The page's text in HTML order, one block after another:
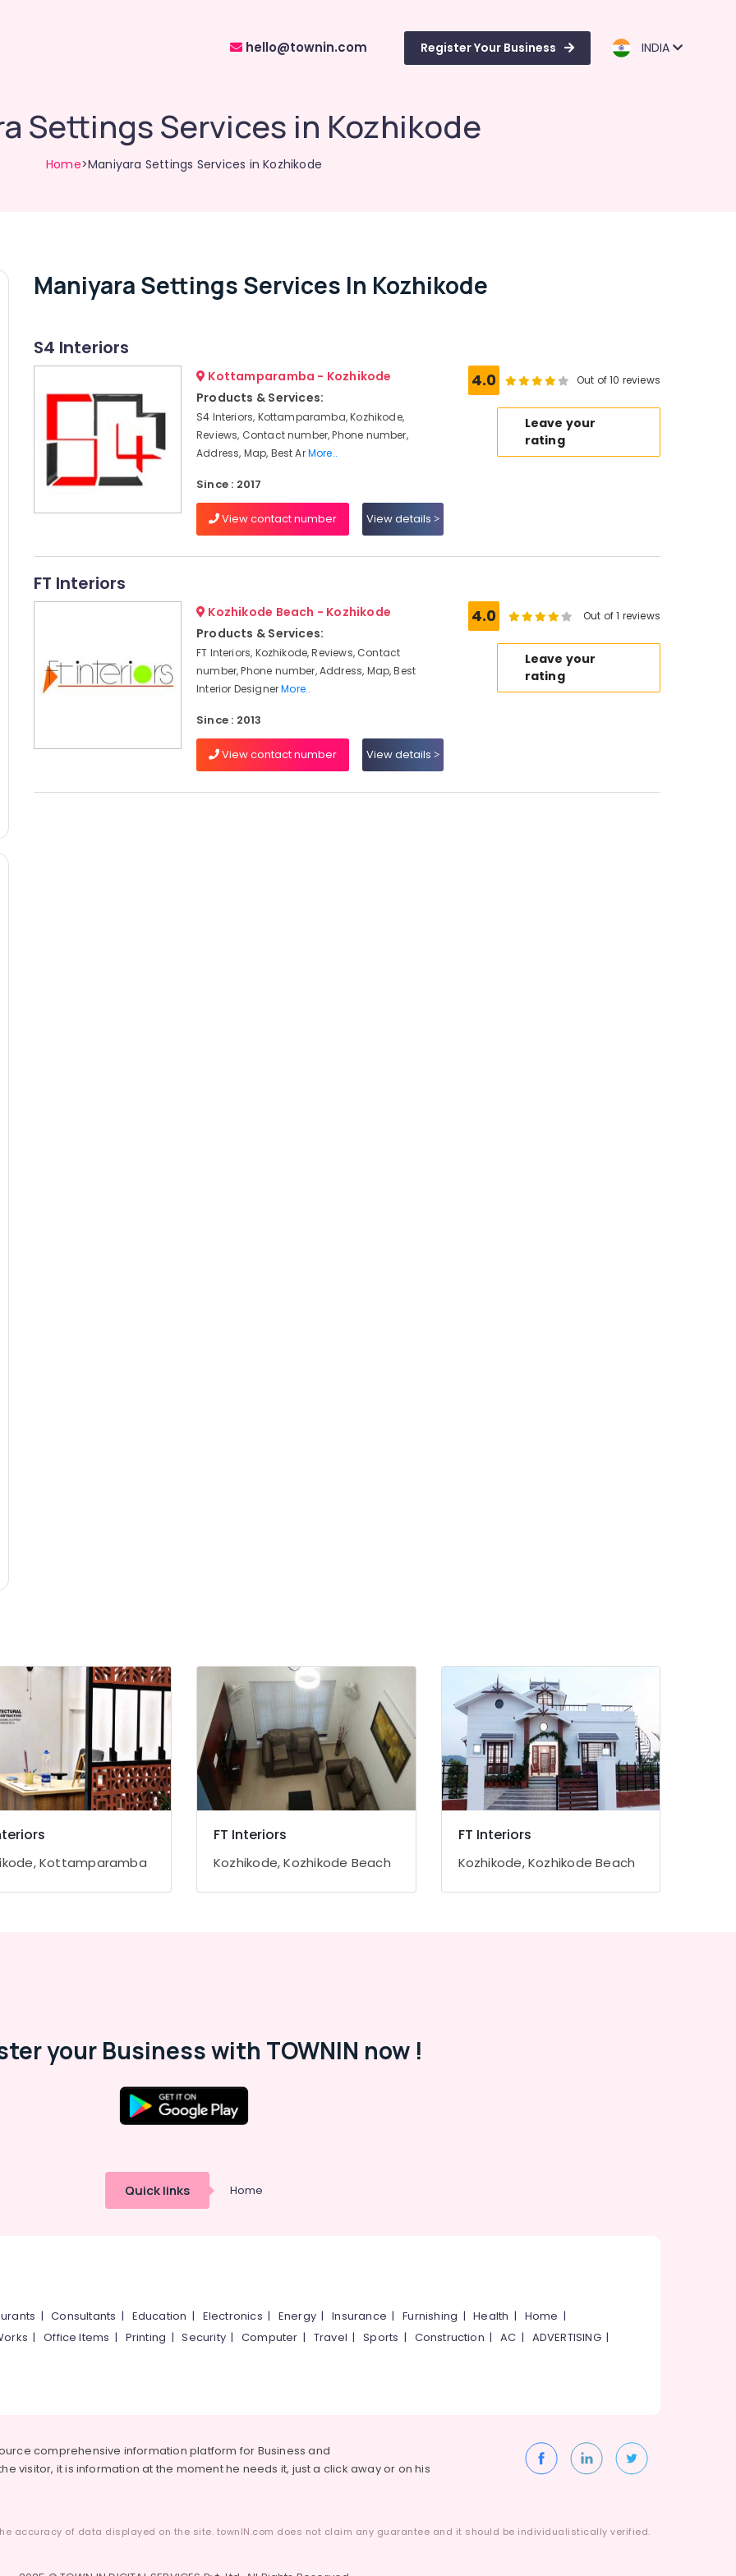
hello@townin.com Register Your Business INDIA
Settings Services in Kozhikode
Home>Maniyara Settings Services in Kozhikode
Maniyara Settings Services In Kozhikode
S4 Interiors
Kottamparamba - Kozhikode
Products & Services:
S4 Interiors, Kottamparamba, Kozhikode,
Reviews, Contact number, Phone number,
Address, Map, Best ArMore..
Since : 2017
View contact number View details
4.0 Out of 10 reviews
Leave your
rating
FT Interiors
Kozhikode Beach - Kozhikode
Products & Services:
FT Interiors, Kozhikode, Reviews, Contact
number, Phone number, Address, Map, Best
Interior DesignerMore..
Since : 2013
View contact number View details
4.0 Out of 1 reviews
Leave your
rating
Kottamparamba
FT Interiors
Kozhikode, Kozhikode Beach
FT Interiors
Kozhikode, Kozhikode Beach
your Business with TOWNIN now !
Quick links Home
|Consultants | Education | Electronics | Energy |Insurance |Furnishing |Health | Home |
|Office Items | Printing |Security|Computer | Travel |Sports | Construction |AC | ADVERTISING|
comprehensive information platform for Business and
visitor, it is information at the moment he needs it, just a click away or on his
accuracy of data displayed on the site. townIN.com does not claim any guarantee and it should be individualistically verified.